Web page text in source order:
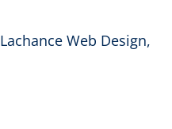
Lachance Web Design,